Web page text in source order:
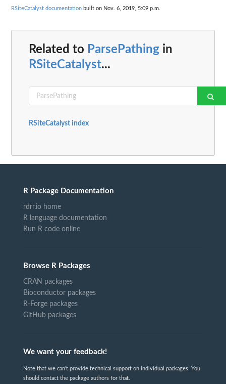
RSiteCatalyst documentation built on Nov. 6, 2019, 5:09 p.m.
Related to ParsePathing in
RSiteCatalyst...
RSiteCatalyst index
R Package Documentation
rdrr.io home
R language documentation
Run R code online
Browse R Packages
CRAN packages
Bioconductor packages
R-Forge packages
GitHub packages
We want your feedback!
Note that we can't provide technical support on individual packages. You
should contact the package authors for that.